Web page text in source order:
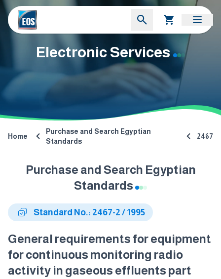
Electronic Services
Home
Purchase and Search Egyptian
Standards
2467
Purchase and Search Egyptian
Standards
Standard No.: 2467-2 / 1995
General requirements for equipment
for continuous monitoring radio
activity in gaseous effluents part